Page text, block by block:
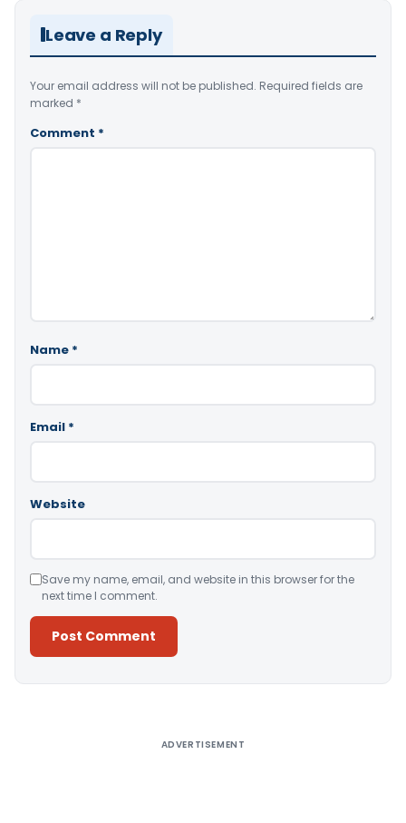
Leave a Reply
Your email address will not be published. Required fields are
marked *
Comment *
Name *
Email *
Website
Save my name, email, and website in this browser for the
next time I comment.
ADVERTISEMENT